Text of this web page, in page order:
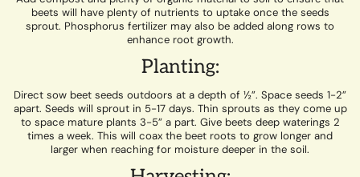
beets will have plenty of nutrients to uptake once the seeds
sprout. Phosphorus fertilizer may also be added along rows to
enhance root growth.
Planting:
Direct sow beet seeds outdoors at a depth of ½”. Space seeds 1-2”
apart. Seeds will sprout in 5-17 days. Thin sprouts as they come up
to space mature plants 3-5” a part. Give beets deep waterings 2
times a week. This will coax the beet roots to grow longer and
larger when reaching for moisture deeper in the soil.